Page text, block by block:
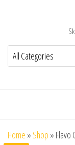
Home » Shop » Flavo